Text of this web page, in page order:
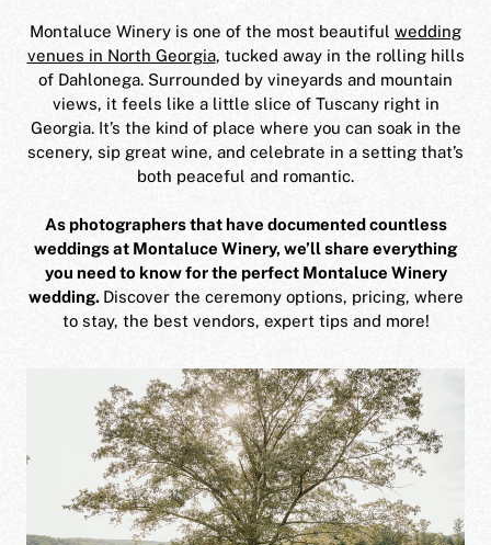
Montaluce Winery is one of the most beautiful wedding
venues in North Georgia, tucked away in the rolling hills
of Dahlonega. Surrounded by vineyards and mountain
views, it feels like a little slice of Tuscany right in
Georgia. It’s the kind of place where you can soak in the
scenery, sip great wine, and celebrate in a setting that’s
both peaceful and romantic.
As photographers that have documented countless
weddings at Montaluce Winery, we’ll share everything
you need to know for the perfect Montaluce Winery
wedding. Discover the ceremony options, pricing, where
to stay, the best vendors, expert tips and more!